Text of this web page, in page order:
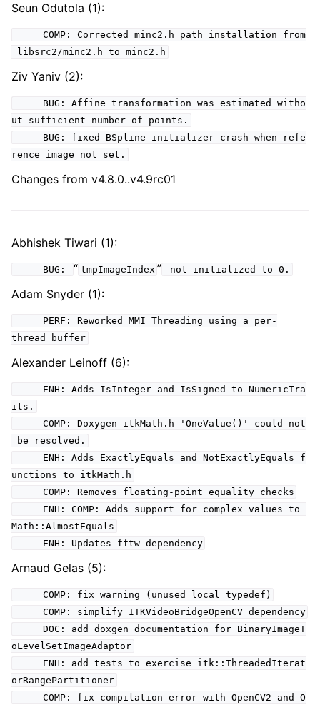
Seun Odutola (1):
COMP: Corrected minc2.h path installation from
libsrc2/minc2.h to minc2.h
Ziv Yaniv (2):
BUG: Affine transformation was estimated witho
ut sufficient number of points.
BUG: fixed BSpline initializer crash when refe
rence image not set.
Changes from v4.8.0..v4.9rc01
Abhishek Tiwari (1):
BUG: “ tmpImageIndex ” not initialized to 0.
Adam Snyder (1):
PERF: Reworked MMI Threading using a per-
thread buffer
Alexander Leinoff (6):
ENH: Adds IsInteger and IsSigned to NumericTra
its.
COMP: Doxygen itkMath.h 'OneValue()' could not
be resolved.
ENH: Adds ExactlyEquals and NotExactlyEquals f
unctions to itkMath.h
COMP: Removes floating-point equality checks
ENH: COMP: Adds support for complex values to
Math::AlmostEquals
ENH: Updates fftw dependency
Arnaud Gelas (5):
COMP: fix warning (unused local typedef)
COMP: simplify ITKVideoBridgeOpenCV dependency
DOC: add doxgen documentation for BinaryImageT
oLevelSetImageAdaptor
ENH: add tests to exercise itk::ThreadedIterat
orRangePartitioner
COMP: fix compilation error with OpenCV2 and O